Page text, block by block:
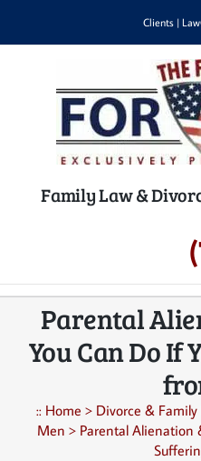
Clients|
Family Law &
Parental
You Can Do If
:: Home > Divorce &
Men > Parental Alienation